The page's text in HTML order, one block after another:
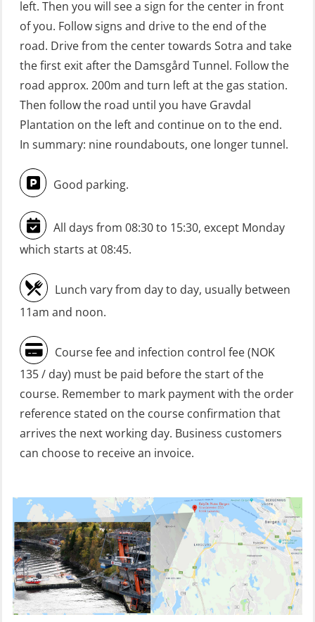
practical) (RBSBLE025)
GWO: BST Refresher – Onshore
(Blended with Adaptive e-learning
practical) (RBSBLE026)
GWO: BST Refresher – Onshore
(Blended: e-learning practical)
Gas Course H2S (OSP105)
HLO/FRC/Fire response team
combined – refresher (OSC1162)
refresher (OSC1161)
Heartstart First Responder (OFA107)
Helicopter Escape be means of
H.A.B.D incl Fire Fighting and
Firstaid – Civil Crew (FSC119)
Helicopter Escape by means of HABD
incl. Fire Fighting (FSC121)
Helicopter Underwater Escape incl.
Incident Site Controller (OER108)
Incident Site Controller – Refresher
(OER118)
Kombi Søk og Redningslag og HLO
repetisjonskurs med e-læring
left. Then you will see a sign for the center in front
of you. Follow signs and drive to the end of the
road. Drive from the center towards Sotra and take
the first exit after the Damsgård Tunnel. Follow the
road approx. 200m and turn left at the gas station.
Then follow the road until you have Gravdal
Plantation on the left and continue on to the end.
In summary: nine roundabouts, one longer tunnel.
Good parking.
All days from 08:30 to 15:30, except Monday
which starts at 08:45.
Lunch vary from day to day, usually between
11am and noon.
Course fee and infection control fee (NOK
135 / day) must be paid before the start of the
course. Remember to mark payment with the order
reference stated on the course confirmation that
arrives the next working day. Business customers
can choose to receive an invoice.